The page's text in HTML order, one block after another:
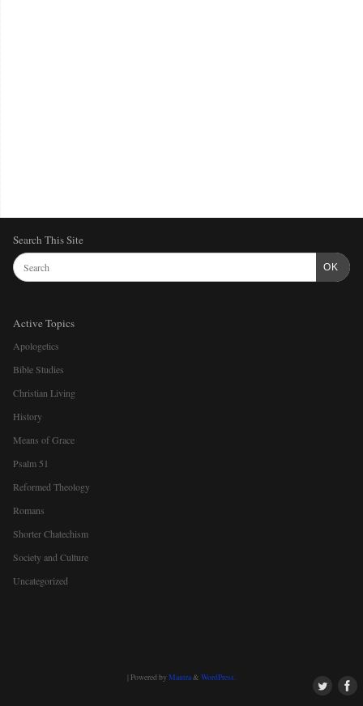
Search This Site
OK
Active Topics
Apologetics
Bible Studies
Christian Living
History
Means of Grace
Psalm 51
Reformed Theology
Romans
Shorter Chatechism
Society and Culture
Uncategorized
| Powered by Mantra& WordPress.